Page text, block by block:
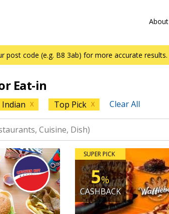
post code (e.g. B8 3ab) for more accurate results.
Eat-in
Indian X Top Pick X Clear All
SUPER PICK
5%
CASHBACK